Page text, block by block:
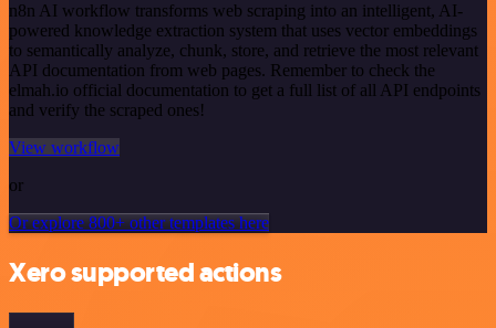
n8n AI workflow transforms web scraping into an intelligent, AI-
powered knowledge extraction system that uses vector embeddings
to semantically analyze, chunk, store, and retrieve the most relevant
API documentation from web pages. Remember to check the
elmah.io official documentation to get a full list of all API endpoints
and verify the scraped ones!
View workflow
or
Or explore 800+ other templates here
Xero supported actions